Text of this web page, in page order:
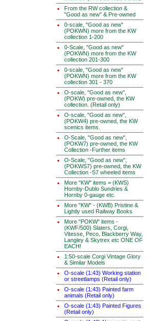
From the RW collection &
"Good as new" & Pre-owned
0-scale, "Good as new"
(POKWN) more from the KW
collection 1-200
0-Scale, "Good as new"
(POKWN) more from the KW
collection 201-300
0-scale, "Good as new"
(POKWN) more from the KW
collection 301 - 370
O-scale, "Good as new",
(POKW) pre-owned, the KW
collection. (Retail only)
O-scale, "Good as new",
(POKW4) pre-owned, the KW
scenics items.
O-Scale, "Good as new",
(POKW7) pre-owned, the KW
Collection -Further items
O-Scale, "Good as new",
(POKWS7) pre-owned, the KW
Collection -S7 wheeled items
More "KW" items = (KWS)
Hornby-Dublo Sundries &
Hornby 0-gauge etc.
More "KW" - (KWB) Pristine &
Lightly used Railway Books
More "POKW" items -
(KWF/500) Slaters, Corgi,
Vitesse, Peco, Blackberry Way,
Langley & Skytrex etc ONE OF
EACH!
1:50-scale Corgi Vintage Glory
& Similar Models
O-scale (1:43) Working station
or streetlamps (Retail only)
O-scale (1:43) Painted farm
animals (Retail only)
O-scale (1:43) Painted Figures
(Retail only)